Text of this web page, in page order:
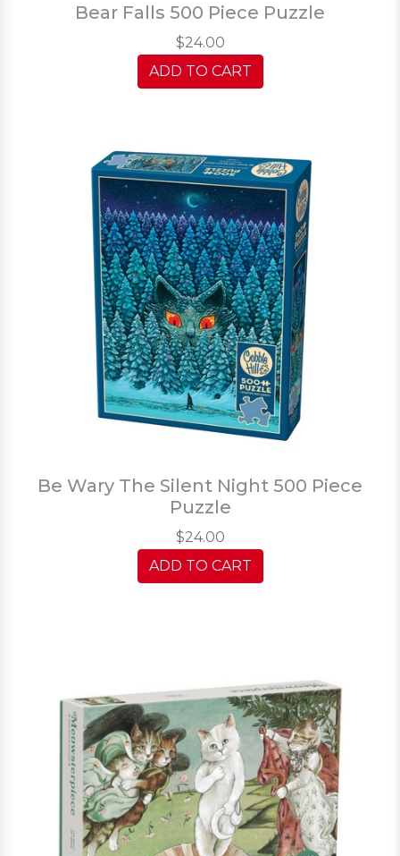
Bear Falls 500 Piece Puzzle
$24.00
ADD TO CART
Be Wary The Silent Night 500 Piece
Puzzle
$24.00
ADD TO CART